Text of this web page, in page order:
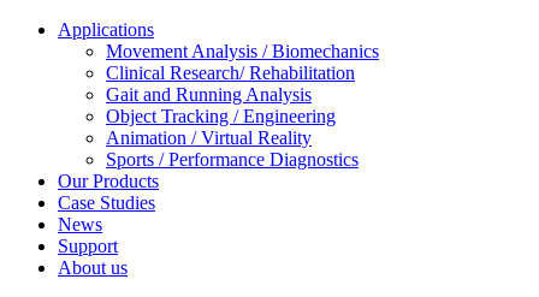
Applications
Movement Analysis / Biomechanics
Clinical Research/ Rehabilitation
Gait and Running Analysis
Object Tracking / Engineering
Animation / Virtual Reality
Sports / Performance Diagnostics
Our Products
Case Studies
News
Support
About us